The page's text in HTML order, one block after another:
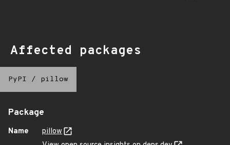
Affected packages
PyPI / pillow
Package
Name
pillow